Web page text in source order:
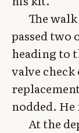
The
passed two
heading to
valve
nodded. He
At the